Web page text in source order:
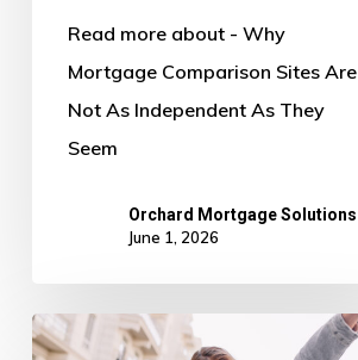
Read more about - Why
Mortgage Comparison Sites Are
Not As Independent As They
Seem
Orchard Mortgage Solutions
June 1, 2026
Mortgage